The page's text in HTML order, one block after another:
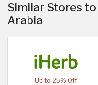
Similar Stores to
Arabia
Up to 25% Off